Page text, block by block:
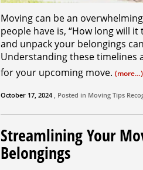
Moving can be an
people have is, “How long will
and unpack your belongings
Understanding these timelines
for your upcoming move. (more…)
October 17, 2024 , Posted in Moving Tips
Streamlining Your
Belongings